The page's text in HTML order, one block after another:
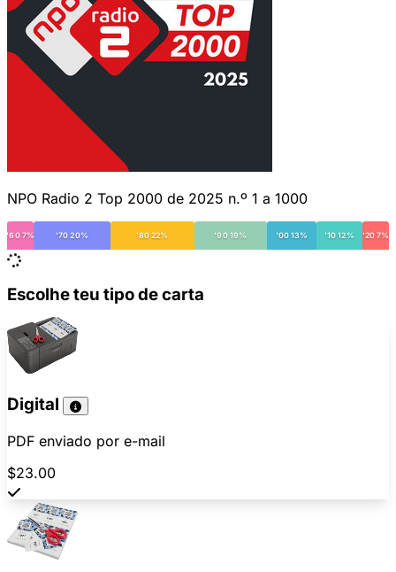
NPO Radio 2 Top 2000 de 2025 n.º 1 a 1000
'60 7% '70 20% '80 22% '90 19% '00 13% '10 12% '20 7%
Escolhe teu tipo de carta
Digital
PDF enviado por e-mail
$23.00